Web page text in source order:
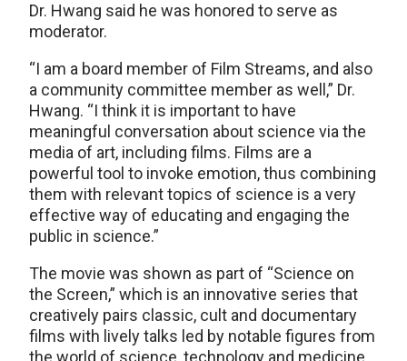
Dr. Hwang said he was honored to serve as
moderator.
“I am a board member of Film Streams, and also
a community committee member as well,” Dr.
Hwang. “I think it is important to have
meaningful conversation about science via the
media of art, including films. Films are a
powerful tool to invoke emotion, thus combining
them with relevant topics of science is a very
effective way of educating and engaging the
public in science.”
The movie was shown as part of “Science on
the Screen,” which is an innovative series that
creatively pairs classic, cult and documentary
films with lively talks led by notable figures from
the world of science, technology and medicine.